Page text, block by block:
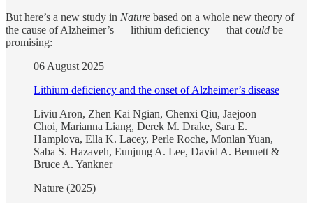
But here’s a new study in Nature based on a whole new theory of
the cause of Alzheimer’s — lithium deficiency — that could be
promising:
06 August 2025
Lithium deficiency and the onset of Alzheimer’s disease
Liviu Aron, Zhen Kai Ngian, Chenxi Qiu, Jaejoon
Choi, Marianna Liang, Derek M. Drake, Sara E.
Hamplova, Ella K. Lacey, Perle Roche, Monlan Yuan,
Saba S. Hazaveh, Eunjung A. Lee, David A. Bennett &
Bruce A. Yankner
Nature (2025)